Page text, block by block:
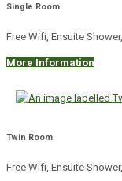
Single Room
Free Wifi, Ensuite
More Information
Twin Room
Free Wifi, Ensuite